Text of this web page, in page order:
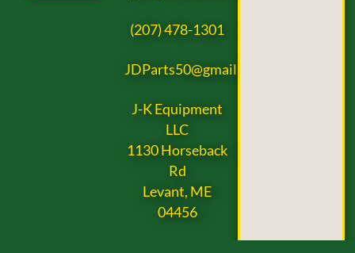
(207) 478-1301
JDParts50@gmail.com
J-K Equipment
LLC
1130 Horseback
Rd
Levant, ME
04456